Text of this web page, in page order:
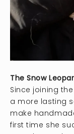
The Snow
Since joining
a more lasting
make
first time she